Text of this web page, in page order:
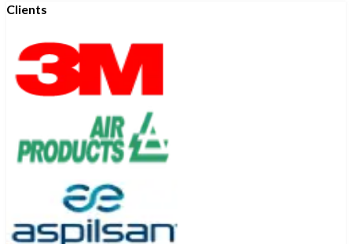
Clients